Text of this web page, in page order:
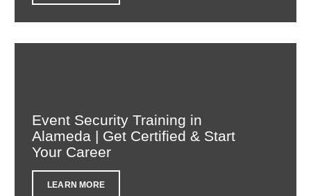
Event Security Training in
Alameda | Get Certified & Start
Your Career
LEARN MORE